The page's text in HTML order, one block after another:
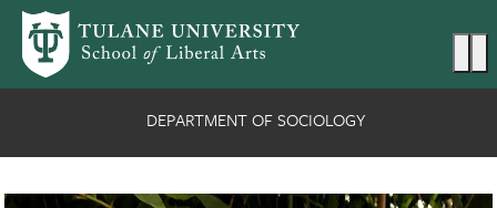
Skip to main content
DEPARTMENT OF SOCIOLOGY